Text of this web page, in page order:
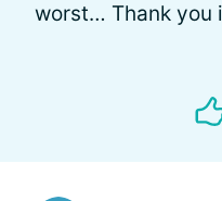
worst… Thank you